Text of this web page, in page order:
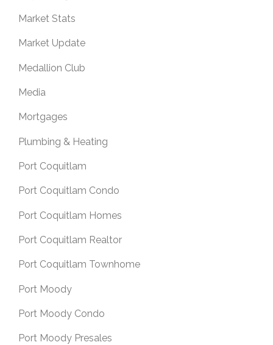
Market Stats
Market Update
Medallion Club
Media
Mortgages
Plumbing & Heating
Port Coquitlam
Port Coquitlam Condo
Port Coquitlam Homes
Port Coquitlam Realtor
Port Coquitlam Townhome
Port Moody
Port Moody Condo
Port Moody Presales